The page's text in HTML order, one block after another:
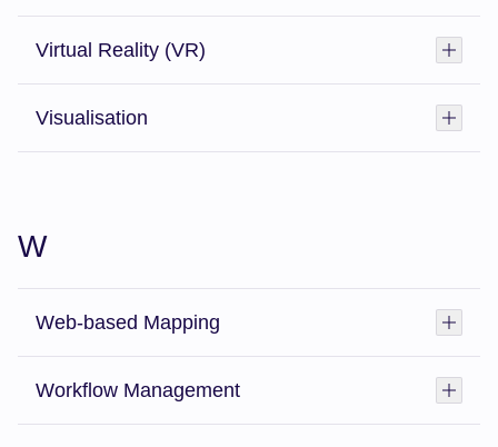
Virtual Reality (VR)
Visualisation
W
Web-based Mapping
Workflow Management